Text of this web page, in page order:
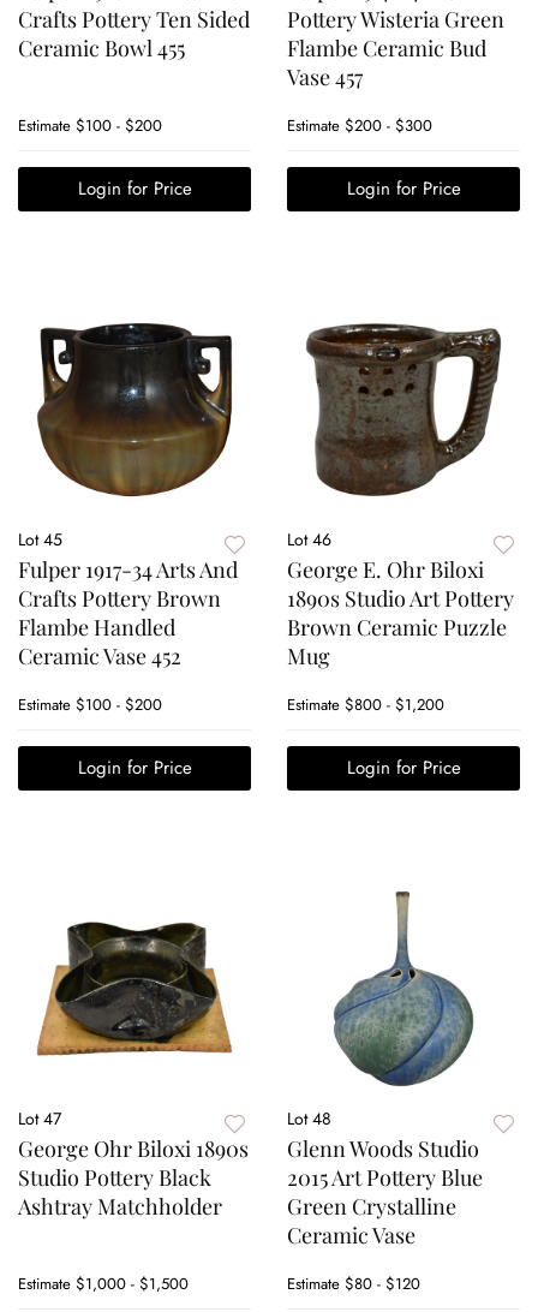
Crafts Pottery Ten Sided
Ceramic Bowl 455
Estimate $100 - $200
Login for Price
Pottery Wisteria Green
Flambe Ceramic Bud
Vase 457
Estimate $200 - $300
Login for Price
Lot 45
Fulper 1917-34 Arts And
Crafts Pottery Brown
Flambe Handled
Ceramic Vase 452
Estimate $100 - $200
Login for Price
Lot 46
George E. Ohr Biloxi
1890s Studio Art Pottery
Brown Ceramic Puzzle
Mug
Estimate $800 - $1,200
Login for Price
Lot 47
George Ohr Biloxi 1890s
Studio Pottery Black
Ashtray Matchholder
Estimate $1,000 - $1,500
Lot 48
Glenn Woods Studio
2015 Art Pottery Blue
Green Crystalline
Ceramic Vase
Estimate $80 - $120